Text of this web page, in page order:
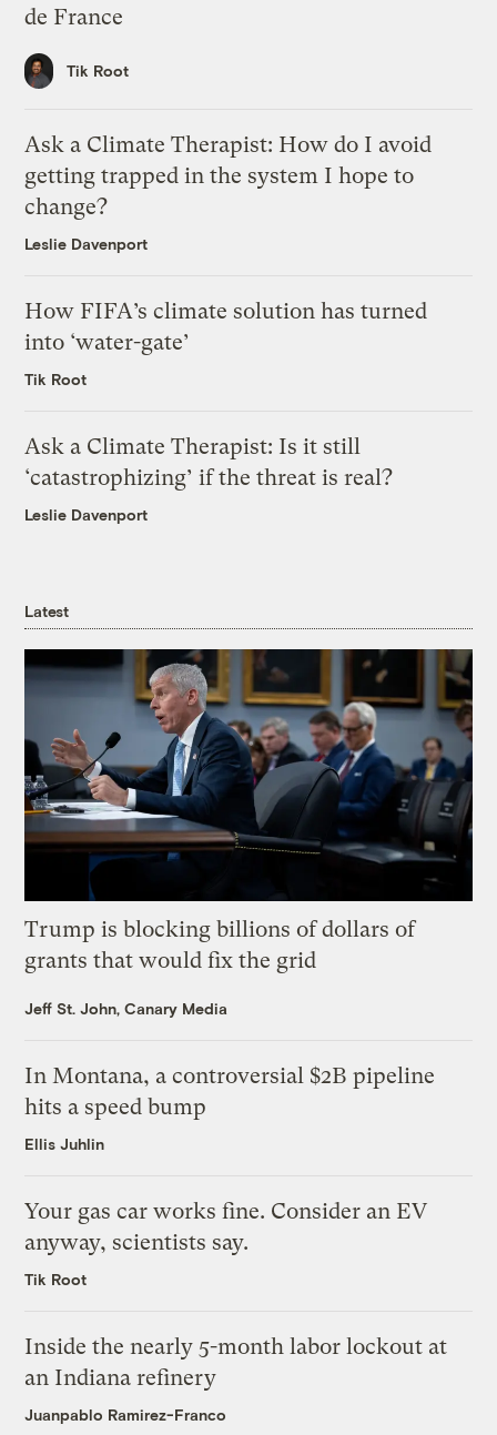
de France
Tik Root
Ask a Climate Therapist: How do I avoid
getting trapped in the system I hope to
change?
Leslie Davenport
How FIFA’s climate solution has turned
into ‘water-gate’
Tik Root
Ask a Climate Therapist: Is it still
‘catastrophizing’ if the threat is real?
Leslie Davenport
Latest
Trump is blocking billions of dollars of
grants that would fix the grid
Jeff St. John, Canary Media
In Montana, a controversial $2B pipeline
hits a speed bump
Ellis Juhlin
Your gas car works fine. Consider an EV
anyway, scientists say.
Tik Root
Inside the nearly 5-month labor lockout at
an Indiana refinery
Juanpablo Ramirez-Franco